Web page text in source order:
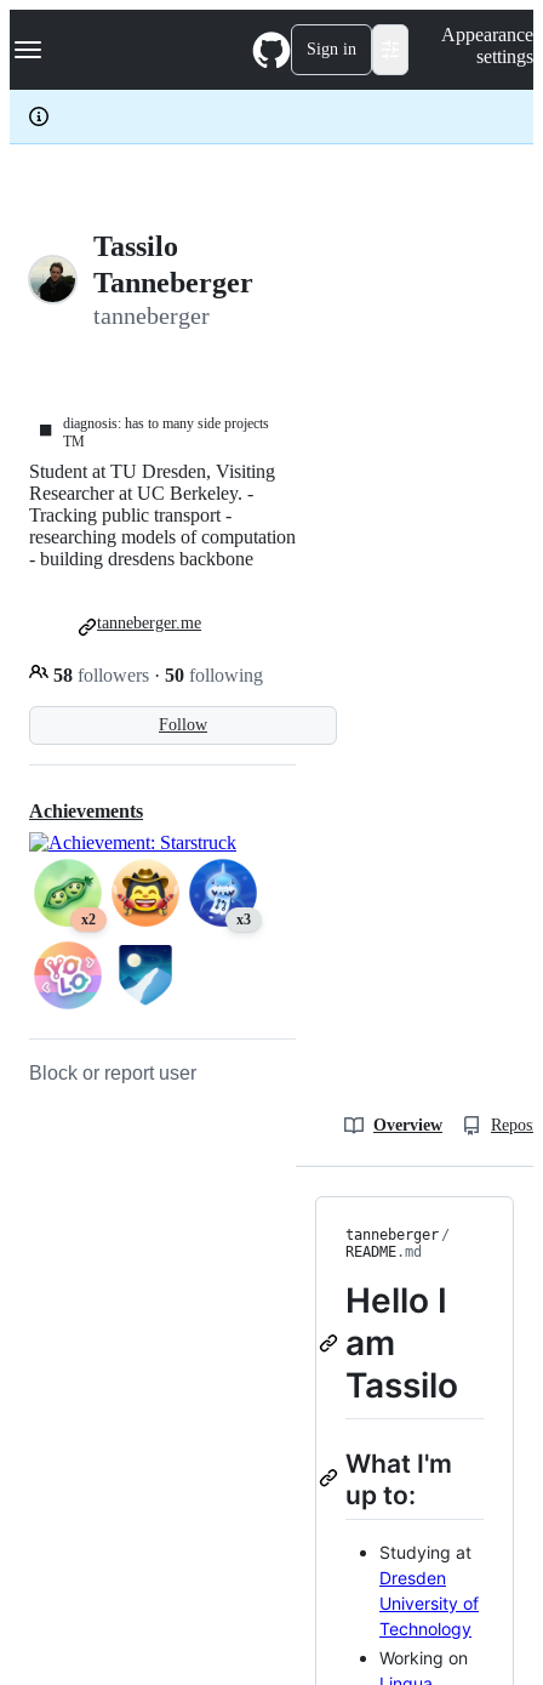
k
p
c
Navigation Menu Sign in
Appearance
settings
Tassilo
Tanneberger
tanneberger
diagnosis: has to many side projects
TM
Follow
Student at TU Dresden, Visiting
Researcher at UC Berkeley. -
Tracking public transport -
researching models of computation
- building dresdens backbone
58 followers · 50 following
tanneberger.me
Achievements
x2 x3
Block or report user
Overview
tanneberger /
README.md
Hello I
am
Tassilo
What I'm
up to:
Studying at
Dresden
University of
Technology
Working on